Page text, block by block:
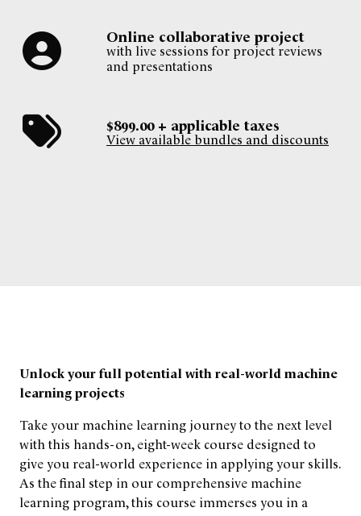
Online collaborative project
with live sessions for project reviews
and presentations
$899.00 + applicable taxes
View available bundles and discounts
Unlock your full potential with real-world machine
learning projects
Take your machine learning journey to the next level
with this hands-on, eight-week course designed to
give you real-world experience in applying your skills.
As the final step in our comprehensive machine
learning program, this course immerses you in a